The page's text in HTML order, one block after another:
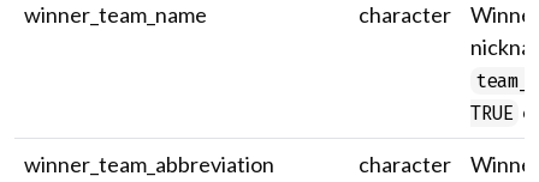
winner_team_name character
TRUE
winner_team_abbreviation
character